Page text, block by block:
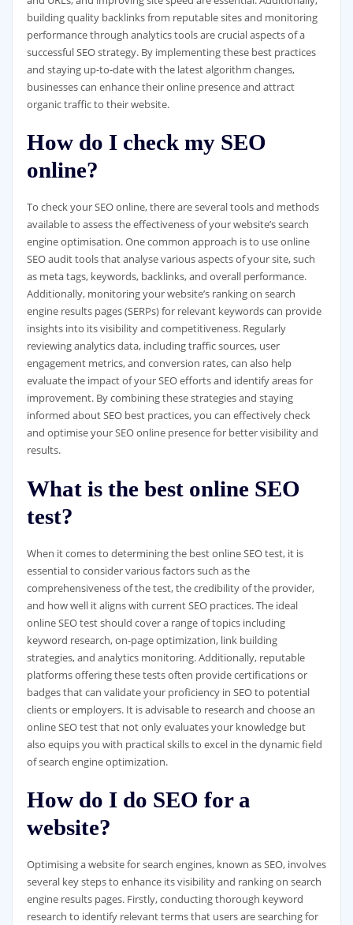
building quality backlinks from reputable sites and monitoring
performance through analytics tools are crucial aspects of a
successful SEO strategy. By implementing these best practices
and staying up-to-date with the latest algorithm changes,
businesses can enhance their online presence and attract
organic traffic to their website.
How do I check my SEO
online?
To check your SEO online, there are several tools and methods
available to assess the effectiveness of your website’s search
engine optimisation. One common approach is to use online
SEO audit tools that analyse various aspects of your site, such
as meta tags, keywords, backlinks, and overall performance.
Additionally, monitoring your website’s ranking on search
engine results pages (SERPs) for relevant keywords can provide
insights into its visibility and competitiveness. Regularly
reviewing analytics data, including traffic sources, user
engagement metrics, and conversion rates, can also help
evaluate the impact of your SEO efforts and identify areas for
improvement. By combining these strategies and staying
informed about SEO best practices, you can effectively check
and optimise your SEO online presence for better visibility and
results.
What is the best online SEO
test?
When it comes to determining the best online SEO test, it is
essential to consider various factors such as the
comprehensiveness of the test, the credibility of the provider,
and how well it aligns with current SEO practices. The ideal
online SEO test should cover a range of topics including
keyword research, on-page optimization, link building
strategies, and analytics monitoring. Additionally, reputable
platforms offering these tests often provide certifications or
badges that can validate your proficiency in SEO to potential
clients or employers. It is advisable to research and choose an
online SEO test that not only evaluates your knowledge but
also equips you with practical skills to excel in the dynamic field
of search engine optimization.
How do I do SEO for a
website?
Optimising a website for search engines, known as SEO, involves
several key steps to enhance its visibility and ranking on search
engine results pages. Firstly, conducting thorough keyword
research to identify relevant terms that users are searching for